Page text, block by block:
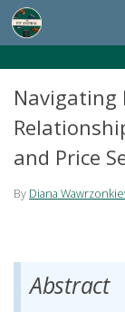
Skip to content
Navigating
and Price
By Diana
Abstract